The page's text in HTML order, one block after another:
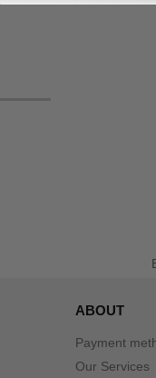
ABOUT
Payment
Our Services